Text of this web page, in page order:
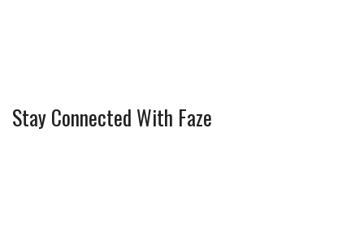
Stay Connected With Faze